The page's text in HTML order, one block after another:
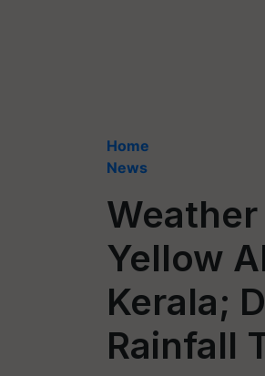
Home
News
Yellow
Kerala;
Rainfall